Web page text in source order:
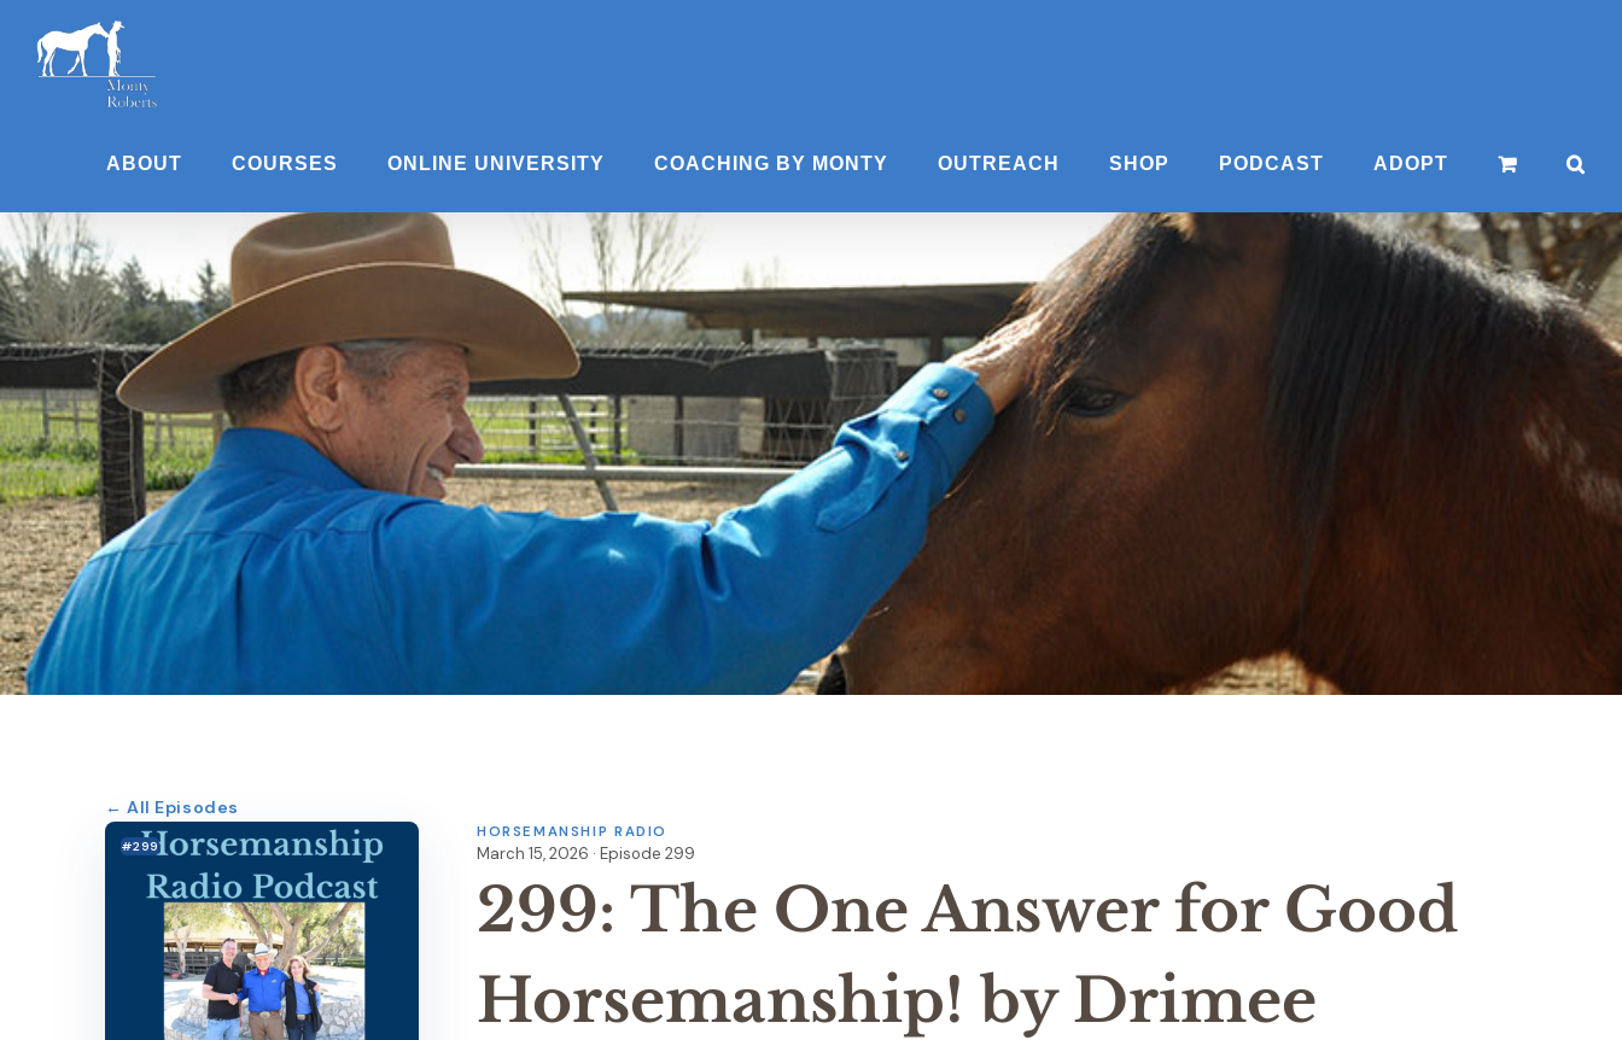
content
ABOUT COURSES ONLINE UNIVERSITY COACHING BY MONTY OUTREACH SHOP PODCAST ADOPT
← All Episodes
#299
HORSEMANSHIP RADIO
March 15, 2026 · Episode 299
299: The One Answer for Good
Horsemanship! by Drimee